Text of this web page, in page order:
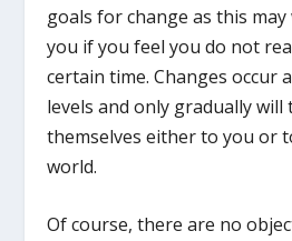
goals for change as this
you if you feel you do not
certain time. Changes occur
levels and only gradually will
themselves either to you or
world.
Of course, there are no